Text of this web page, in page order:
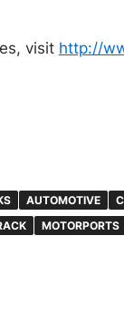
visit http://
AUTOMOTIVE
MOTORPORTS